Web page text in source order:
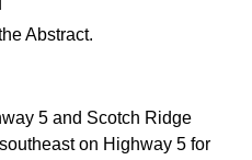
Abstract.
5 and Scotch Ridge
on Highway 5 for